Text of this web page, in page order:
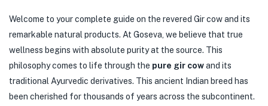
Welcome to your complete guide on the revered Gir cow and its
remarkable natural products. At Goseva, we believe that true
wellness begins with absolute purity at the source. This
philosophy comes to life through the pure gir cowand its
traditional Ayurvedic derivatives. This ancient Indian breed has
been cherished for thousands of years across the subcontinent.